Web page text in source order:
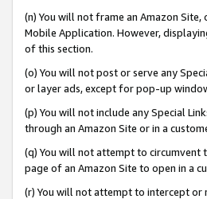
(n) You will not frame an Amazon
Mobile Application. However,
of this section.
(o) You will not post or serve any
or layer ads, except for pop-up
(p) You will not include any Special
through an Amazon Site or in a
(q) You will not attempt to circumvent
page of an Amazon Site to open in a
(r) You will not attempt to intercept or